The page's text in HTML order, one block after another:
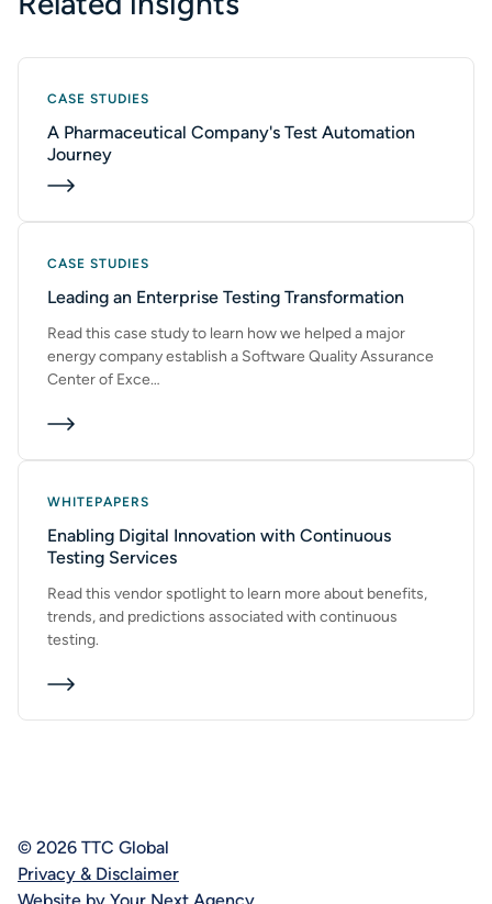
CASE STUDIES
A Pharmaceutical Company's Test Automation
Journey
CASE STUDIES
Leading an Enterprise Testing Transformation
Read this case study to learn how we helped a major
energy company establish a Software Quality Assurance
Center of Exce…
WHITEPAPERS
Enabling Digital Innovation with Continuous
Testing Services
Read this vendor spotlight to learn more about benefits,
trends, and predictions associated with continuous
testing.
© 2026 TTC Global
Privacy & Disclaimer